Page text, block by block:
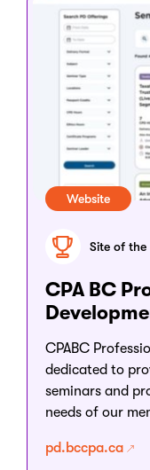
Website
Site of the
CPA BC
CPABC
dedicated to
seminars and
needs of our
pd.bccpa.ca